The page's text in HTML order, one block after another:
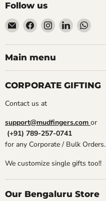
Follow us
Email
Mudfingers
Find
us
on
Facebook
Find
us
on
Instagram
Find
us
on
Find
on
Main menu
CORPORATE GIFTING
Contact us at
support@mudfingers.com or
(+91) 789-257-0741
for any Corporate / Bulk Orders.
We customize single gifts too!!
Our Bengaluru Store